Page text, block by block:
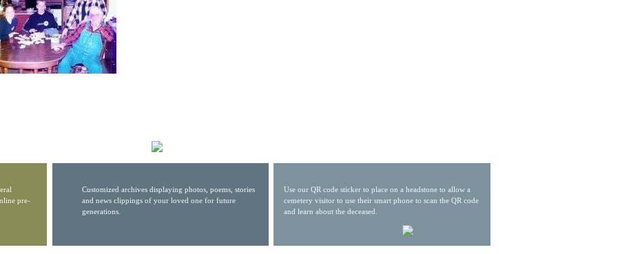
pre-
Customized archives displaying photos, poems, stories
and news clippings of your loved one for future
generations.
Use our QR code sticker to place on a headstone to allow a
cemetery visitor to use their smart phone to scan the QR code
and learn about the deceased.